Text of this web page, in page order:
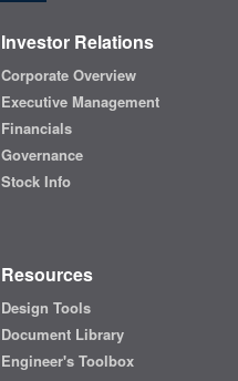
Investor Relations
Corporate Overview
Executive Management
Financials
Governance
Stock Info
Resources
Design Tools
Document Library
Engineer's Toolbox